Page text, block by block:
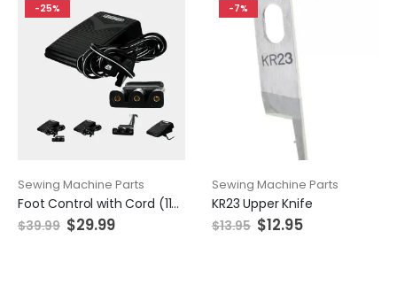
-25%
Sewing Machine Parts
Foot Control with Cord (110/120V), Singer #359102-001
$39.99 $29.99
-7%
Sewing Machine Parts
KR23 Upper Knife
$13.95 $12.95